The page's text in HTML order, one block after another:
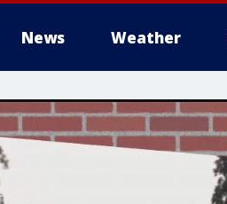
News Weather